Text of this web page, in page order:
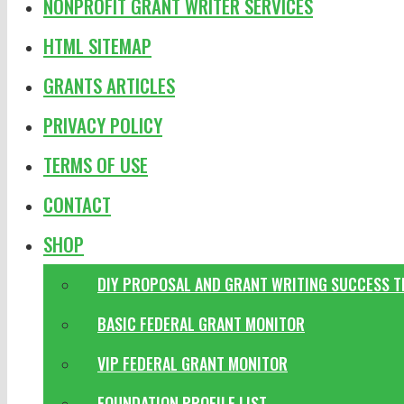
NONPROFIT GRANT WRITER SERVICES
HTML SITEMAP
GRANTS ARTICLES
PRIVACY POLICY
TERMS OF USE
CONTACT
SHOP
DIY PROPOSAL AND GRANT WRITING SUCCESS
BASIC FEDERAL GRANT MONITOR
VIP FEDERAL GRANT MONITOR